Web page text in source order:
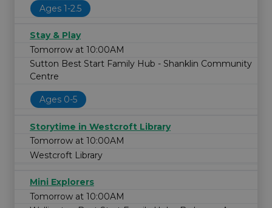
Ages 1-2.5
Stay & Play
Tomorrow at 10:00AM
Sutton Best Start Family Hub - Shanklin Community
Centre
Ages 0-5
Storytime in Westcroft Library
Tomorrow at 10:00AM
Westcroft Library
Mini Explorers
Tomorrow at 10:00AM